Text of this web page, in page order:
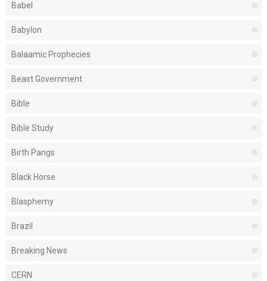
Babel
Babylon
Balaamic Prophecies
Beast Government
Bible
Bible Study
Birth Pangs
Black Horse
Blasphemy
Brazil
Breaking News
CERN